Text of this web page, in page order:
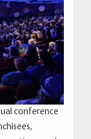
conference